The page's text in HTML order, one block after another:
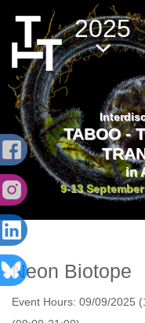
2025
TABOO -
in
9-13
Neon Biotope
Event Hours: 09/09/2025